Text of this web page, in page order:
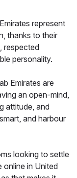
represent
thanks to their
respected
personality.
Emirates are
an open-mind,
attitude, and
and harbour
looking to settle
online in United